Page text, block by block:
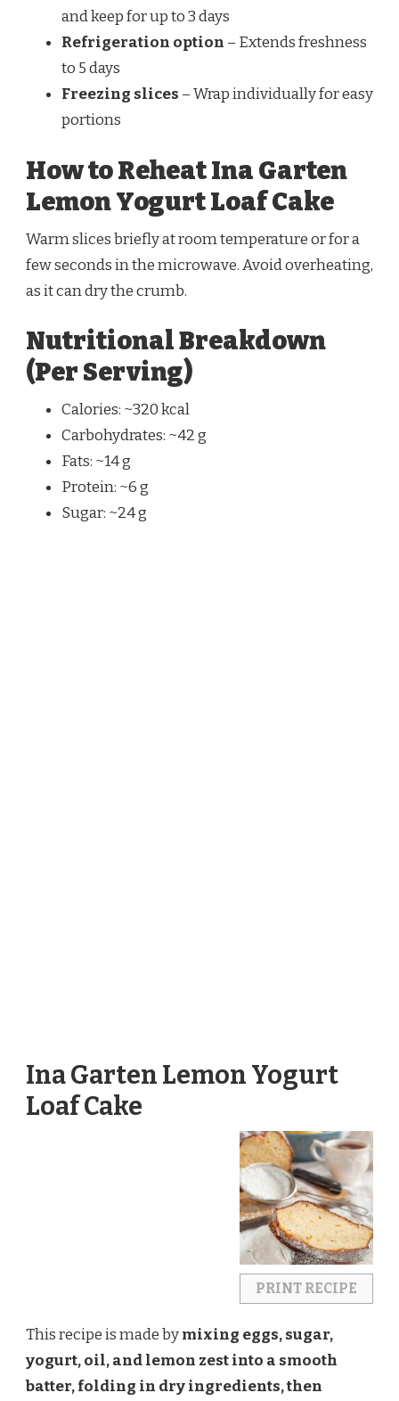
and keep for up to 3 days
Refrigeration option – Extends freshness
to 5 days
Freezing slices – Wrap individually for easy
portions
How to Reheat Ina Garten
Lemon Yogurt Loaf Cake
Warm slices briefly at room temperature or for a
few seconds in the microwave. Avoid overheating,
as it can dry the crumb.
Nutritional Breakdown
(Per Serving)
Calories: ~320 kcal
Carbohydrates: ~42 g
Fats: ~14 g
Protein: ~6 g
Sugar: ~24 g
Ina Garten Lemon Yogurt
Loaf Cake
PRINT RECIPE
This recipe is made bymixing eggs, sugar,
yogurt, oil, and lemon zest into a smooth
batter, folding in dry ingredients, then